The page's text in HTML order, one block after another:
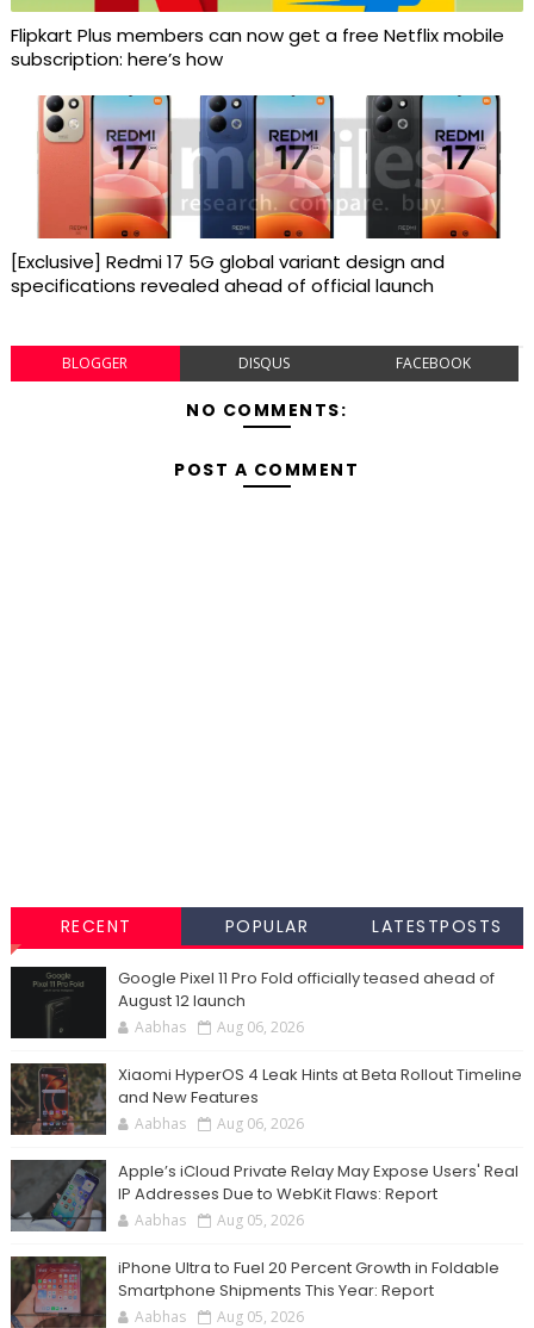
Flipkart Plus members can now get a free Netflix mobile
subscription: here’s how
[Exclusive] Redmi 17 5G global variant design and
specifications revealed ahead of official launch
BLOGGER DISQUS FACEBOOK
NO COMMENTS:
POST A COMMENT
RECENT POPULAR LATESTPOSTS
Google Pixel 11 Pro Fold officially teased ahead of
August 12 launch
Aabhas Aug 06, 2026
Xiaomi HyperOS 4 Leak Hints at Beta Rollout Timeline
and New Features
Aabhas Aug 06, 2026
Apple’s iCloud Private Relay May Expose Users' Real
IP Addresses Due to WebKit Flaws: Report
Aabhas Aug 05, 2026
iPhone Ultra to Fuel 20 Percent Growth in Foldable
Smartphone Shipments This Year: Report
Aabhas Aug 05, 2026